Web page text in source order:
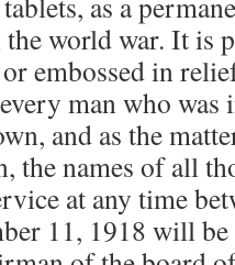
world war. It is
embossed in
man who was
and as the
the names of all
at any time
11, 1918 will